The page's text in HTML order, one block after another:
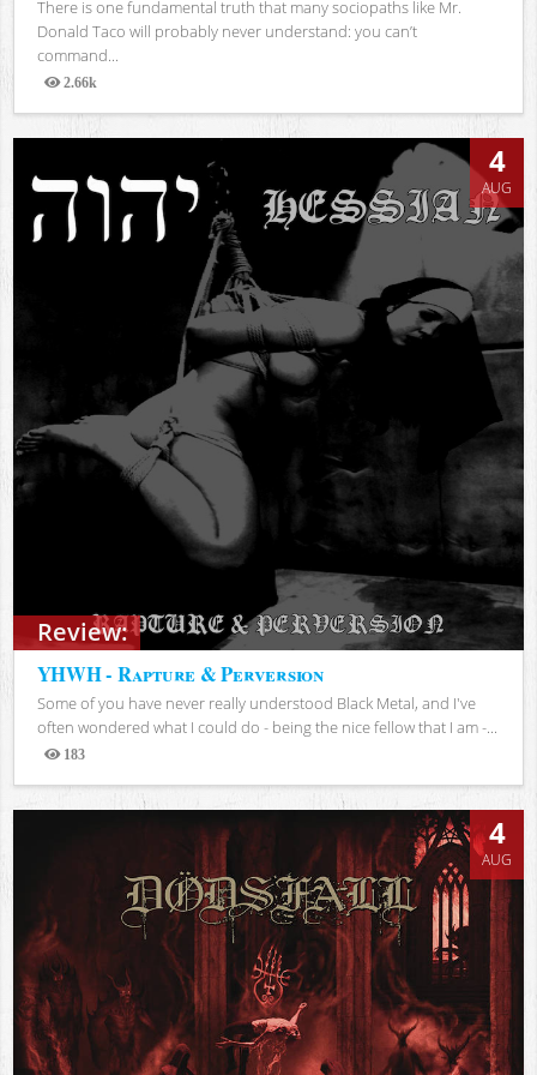
There is one fundamental truth that many sociopaths like Mr.
Donald Taco will probably never understand: you can’t
command...
2.66k
Views
Review:
4
AUG
YHWH - Rapture & Perversion
Some of you have never really understood Black Metal, and I've
often wondered what I could do - being the nice fellow that I am -...
183
Views
4
AUG